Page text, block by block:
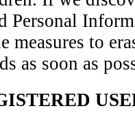
Personal
measures to
as soon as